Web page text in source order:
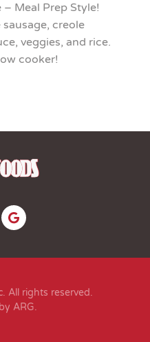
– Meal Prep Style!
creole
veggies, and rice.
cooker!
All rights reserved.
ARG.